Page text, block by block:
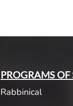
PROGRAMS OF
Rabbinical